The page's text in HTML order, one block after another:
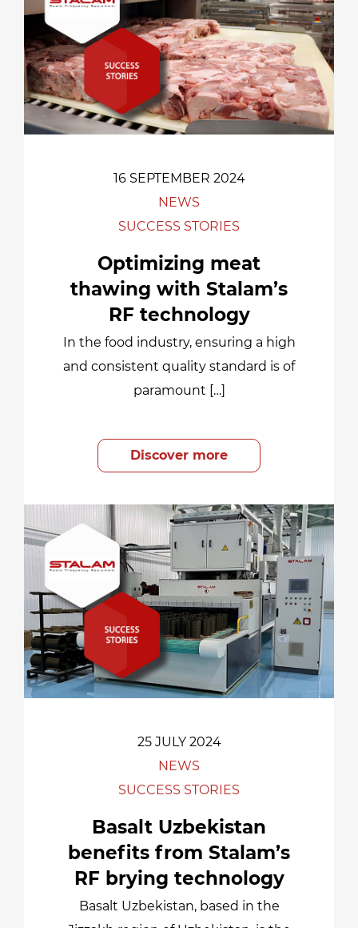
16 SEPTEMBER 2024
NEWS
SUCCESS STORIES
Optimizing meat
thawing with Stalam’s
RF technology
In the food industry, ensuring a high
and consistent quality standard is of
paramount […]
Discover more
25 JULY 2024
NEWS
SUCCESS STORIES
Basalt Uzbekistan
benefits from Stalam’s
RF brying technology
Basalt Uzbekistan, based in the